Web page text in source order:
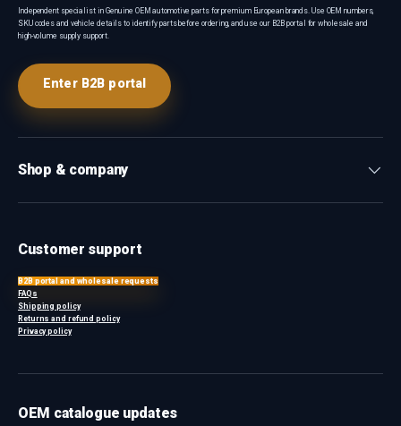
Independent specialist in Genuine OEM automotive parts for premium European brands. Use OEM numbers,
SKU codes and vehicle details to identify parts before ordering, and use our B2B portal for wholesale and
high-volume supply support.
Enter B2B portal
Shop & company
Customer support
B2B portal and wholesale requests
FAQs
Shipping policy
Returns and refund policy
Privacy policy
OEM catalogue updates